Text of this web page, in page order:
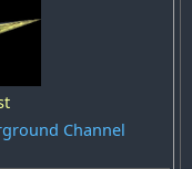
Channel